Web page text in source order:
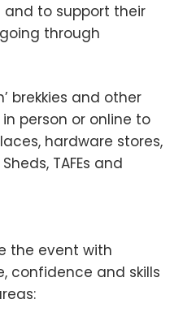
to support their
through
brekkies and other
person or online to
hardware stores,
TAFEs and
the event with
confidence and skills